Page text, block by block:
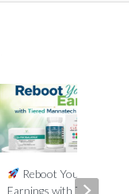
Reboot Your
Earnings with Tiered